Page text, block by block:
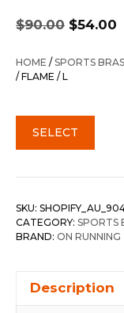
$90.00
Original
price
was:
$54.00
HOME /SPORTS BRAS
/ FLAME / L
SELECT
SKU:
CATEGORY: SPORTS
BRAND: ON RUNNING
Description